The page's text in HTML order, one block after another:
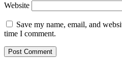
Website
Save my name, email, and
time I comment.